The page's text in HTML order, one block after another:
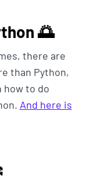
🌅
there are
than Python,
how to do
And here is